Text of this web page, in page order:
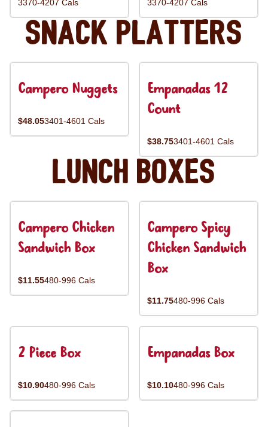
3370-4207 Cals 3370-4207 Cals
Snack Platters
Campero Nuggets
$48.053401-4601 Cals
Empanadas 12
Count
$38.753401-4601 Cals
Lunch Boxes
Campero Chicken
Sandwich Box
$11.55480-996 Cals
Campero Spicy
Chicken Sandwich
Box
$11.75480-996 Cals
2 Piece Box
$10.90480-996 Cals
Empanadas Box
$10.10480-996 Cals